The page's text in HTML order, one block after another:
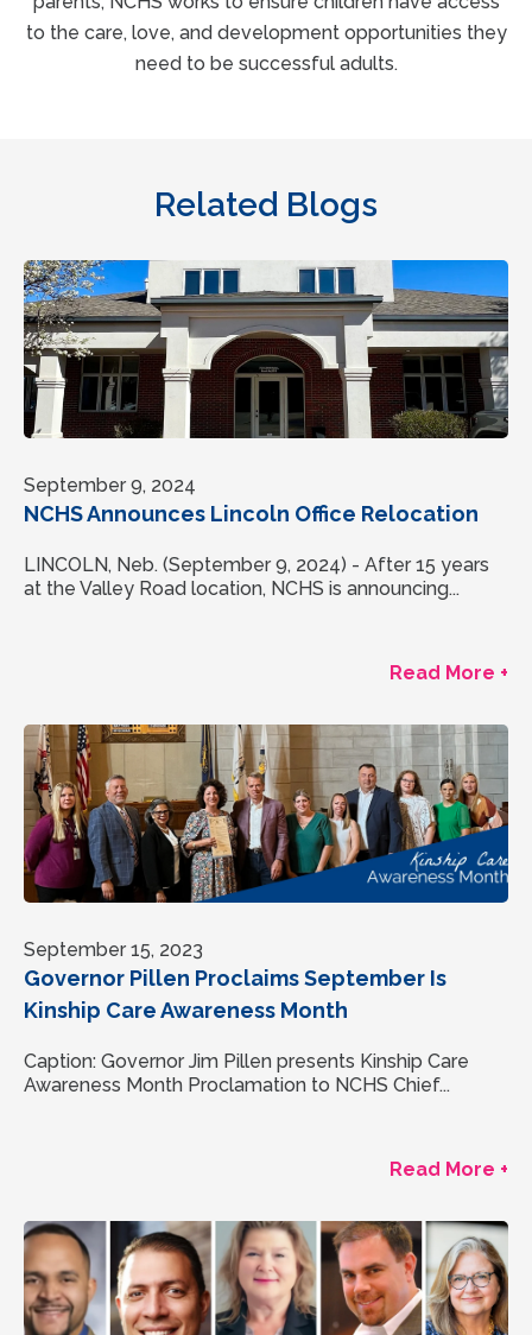
to the care, love, and development opportunities they
need to be successful adults.
Related Blogs
September 9, 2024
NCHS Announces Lincoln Office Relocation
LINCOLN, Neb. (September 9, 2024) - After 15 years
at the Valley Road location, NCHS is announcing...
Read More +
September 15, 2023
Governor Pillen Proclaims September Is
Kinship Care Awareness Month
Caption: Governor Jim Pillen presents Kinship Care
Awareness Month Proclamation to NCHS Chief...
Read More +